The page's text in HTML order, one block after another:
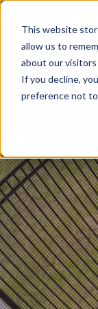
This website
allow us to
about our
If you decline,
preference not
Skip to Content